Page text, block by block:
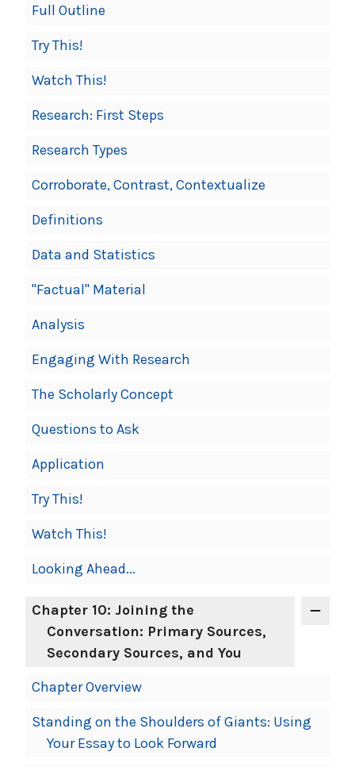
Full Outline
Try This!
Watch This!
Research: First Steps
Research Types
Corroborate, Contrast, Contextualize
Definitions
Data and Statistics
"Factual" Material
Analysis
Engaging With Research
The Scholarly Concept
Questions to Ask
Application
Try This!
Watch This!
Looking Ahead...
Chapter 10: Joining the
Conversation: Primary Sources,
Secondary Sources, and You
Chapter Overview
Standing on the Shoulders of Giants: Using
Your Essay to Look Forward